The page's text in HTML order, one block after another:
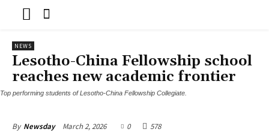
NEWS
Lesotho-China Fellowship school
reaches new academic frontier
Top performing students of Lesotho-China Fellowship Collegiate.
By Newsday March 2, 2026 0 578